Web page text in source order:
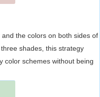
the colors on both sides of
shades, this strategy
color schemes without being